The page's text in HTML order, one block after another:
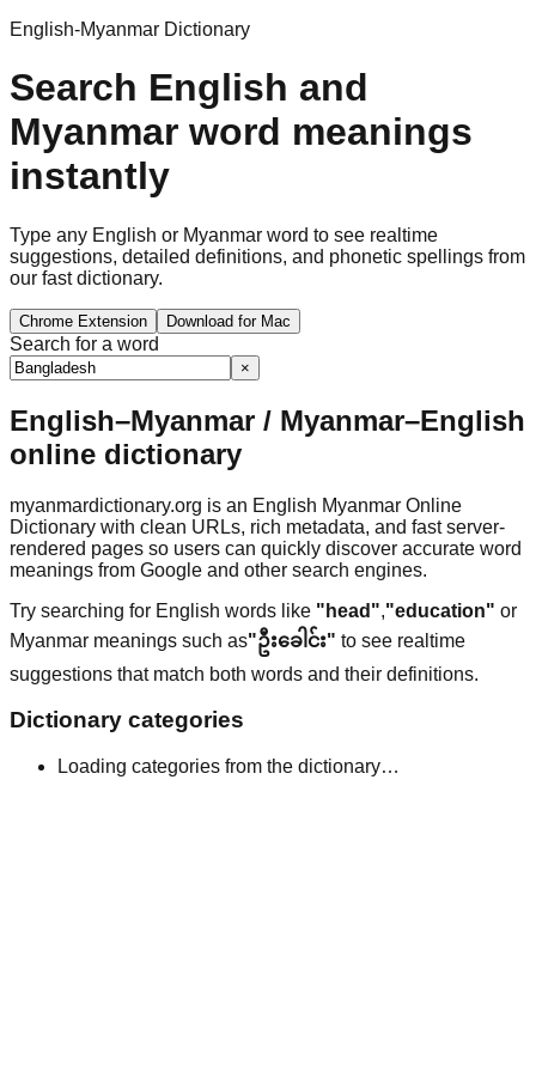
English-Myanmar Dictionary
Search English and
Myanmar word meanings
instantly
Type any English or Myanmar word to see realtime
suggestions, detailed definitions, and phonetic spellings from
our fast dictionary.
Chrome Extension Download for Mac
Search for a word
×
English–Myanmar / Myanmar–English
online dictionary
myanmardictionary.org is an English Myanmar Online
Dictionary with clean URLs, rich metadata, and fast server-
rendered pages so users can quickly discover accurate word
meanings from Google and other search engines.
Try searching for English words like "head","education" or
Myanmar meanings such as"ဦးခေါင်း" to see realtime
suggestions that match both words and their definitions.
Dictionary categories
Loading categories from the dictionary…